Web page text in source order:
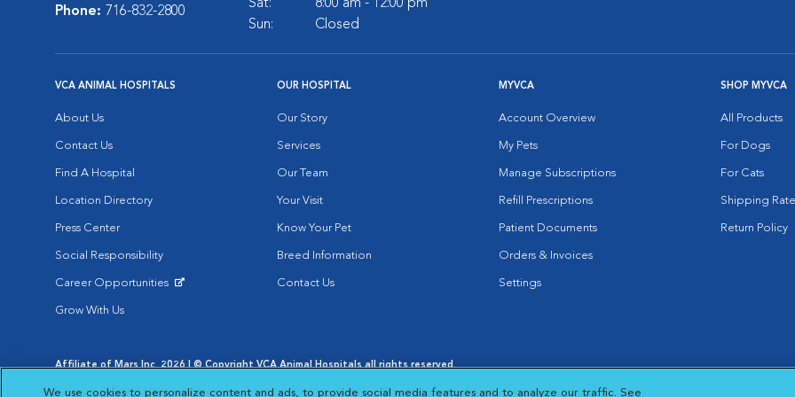
Phone: 716-832-2800
Sat:
8:00 am - 12:00 pm
Sun:
Closed
VCA ANIMAL HOSPITALS
About Us
Contact Us
Find A Hospital
Location Directory
Press Center
Social Responsibility
Career Opportunities
Grow With Us
OUR HOSPITAL
Our Story
Services
Our Team
Your Visit
Know Your Pet
Breed Information
Contact Us
MYVCA
Account Overview
My Pets
Manage Subscriptions
Refill Prescriptions
Patient Documents
Orders & Invoices
Settings
SHOP MYVCA
All Products
For Dogs
For Cats
Shipping
Return Policy
Affiliate of Mars Inc. 2026 | © Copyright VCA Animal Hospitals all rights reserved.
Cookie Notice
Cookies Settings
We use cookies to personalize content and ads, to provide social media features and to analyze our traffic. See